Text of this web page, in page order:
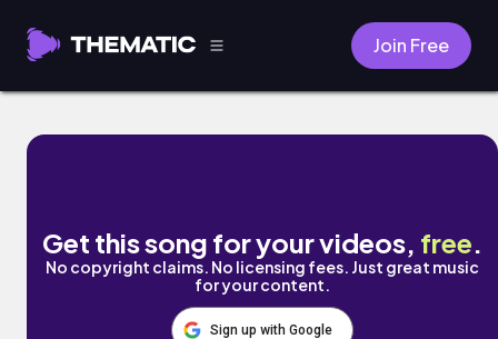
Join Free
Break Loose by Brentin Davis
Get this song for your videos, free.
No copyright claims. No licensing fees. Just great music
for your content.
Sign up with Google